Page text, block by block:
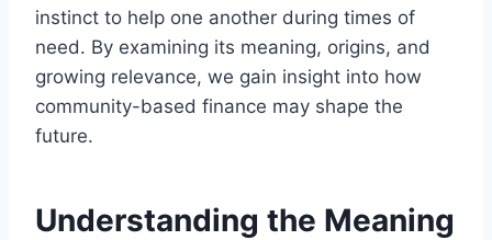
instinct to help one another during times of
need. By examining its meaning, origins, and
growing relevance, we gain insight into how
community-based finance may shape the
future.
Understanding the Meaning